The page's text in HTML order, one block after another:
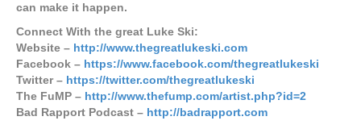
can make it happen.
Connect With the great Luke Ski:
Website – http://www.thegreatlukeski.com
Facebook – https://www.facebook.com/thegreatlukeski
Twitter – https://twitter.com/thegreatlukeski
The FuMP – http://www.thefump.com/artist.php?id=2
Bad Rapport Podcast – http://badrapport.com